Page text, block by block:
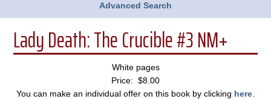
Advanced Search
Lady Death: The Crucible #3 NM+
White pages
Price: $8.00
You can make an individual offer on this book by clicking here